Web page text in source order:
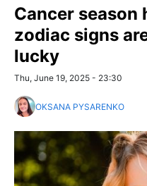
Cancer season
zodiac signs
lucky
Thu, June 19, 2025 - 23:30
OKSANA PYSARENKO